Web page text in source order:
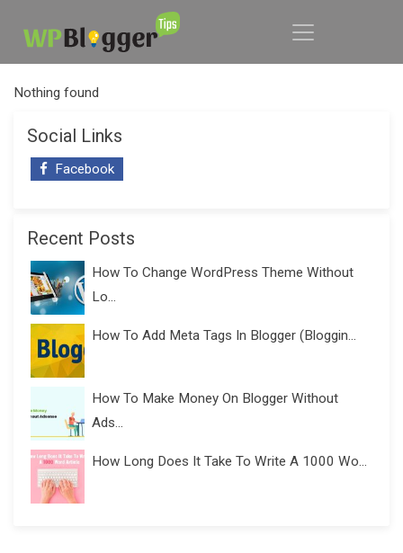
Nothing found
Social Links
Facebook
Recent Posts
How To Change WordPress Theme Without
Lo...
How To Add Meta Tags In Blogger (Bloggin...
How To Make Money On Blogger Without
Ads...
How Long Does It Take To Write A 1000 Wo...